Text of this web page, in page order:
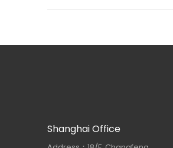
Shanghai Office